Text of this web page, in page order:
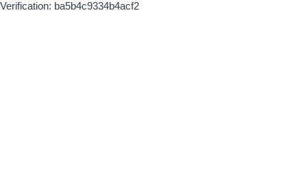
Verification: ba5b4c9334b4acf2